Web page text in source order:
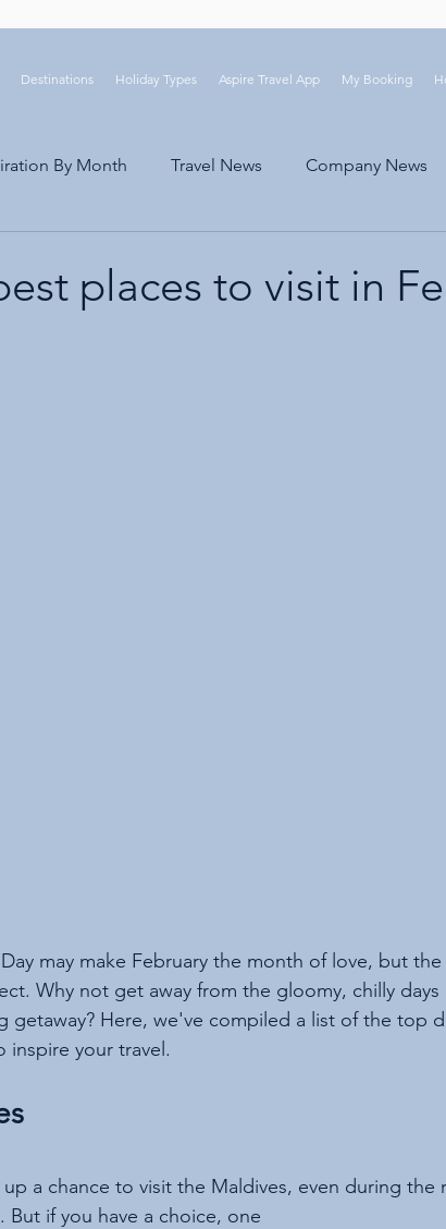
Destinations Holiday Types Aspire Travel App My Booking
By Month Travel News Company News
places to visit in
may make February the month of love, but
Why not get away from the gloomy, chilly
getaway? Here, we've compiled a list of the top
inspire your travel.
up a chance to visit the Maldives, even during the
But if you have a choice, one